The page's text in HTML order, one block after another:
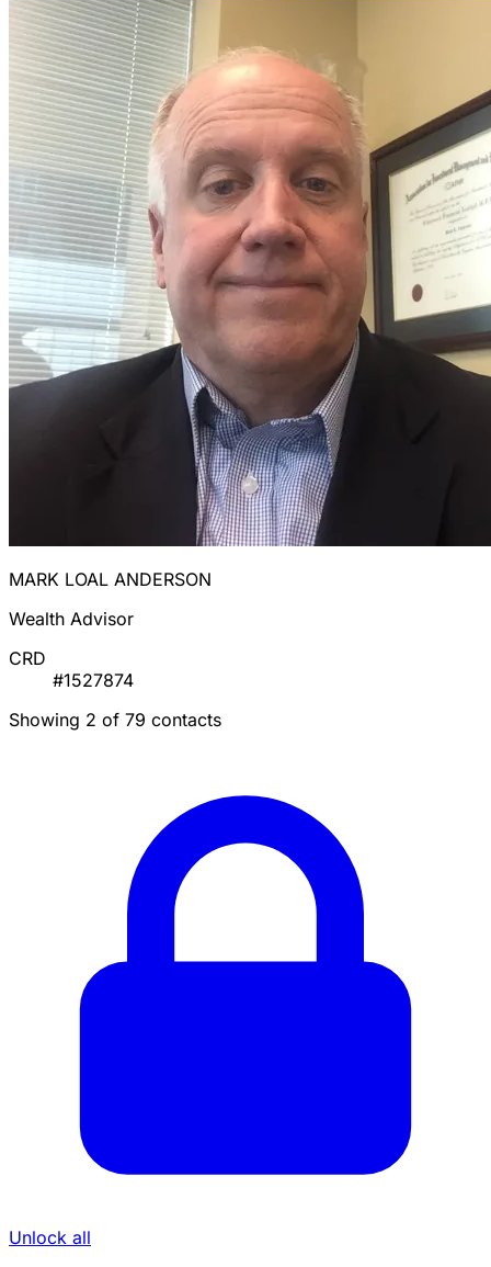
MARK LOAL ANDERSON
Wealth Advisor
CRD
#1527874
Showing 2 of 79 contacts
Unlock all